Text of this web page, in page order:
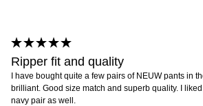
Ripper fit and quality
I have bought quite a few pairs of NEUW pants in
brilliant. Good size match and superb quality. I
navy pair as well.